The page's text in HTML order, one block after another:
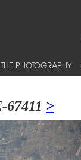
PHOTOGRAPHY
67411 >